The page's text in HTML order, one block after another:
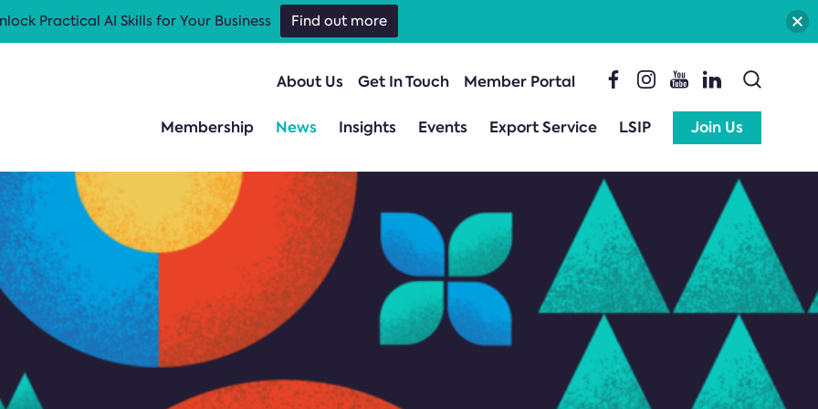
About Us Get In Touch Member Portal
Membership News Insights Events Export Service LSIP Join Us
Practical AI Skills for Your Business Find out more